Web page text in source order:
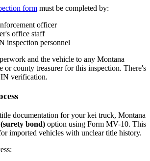
form must be completed by:
officer
office staff
inspection personnel
and the vehicle to any Montana
county treasurer for this inspection. There's
verification.
documentation for your kei truck, Montana
bond) option using Form MV-10. This
imported vehicles with unclear title history.